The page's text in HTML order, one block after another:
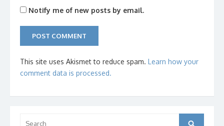
Notify me of new posts by email.
This site uses Akismet to reduce spam. Learn how your
comment data is processed.
Search